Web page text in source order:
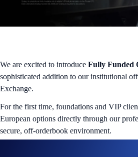
We are excited to introduce Fully Funded
sophisticated addition to our institutional
Exchange.
For the first time, foundations and VIP
European options directly through our
secure, off-orderbook environment.